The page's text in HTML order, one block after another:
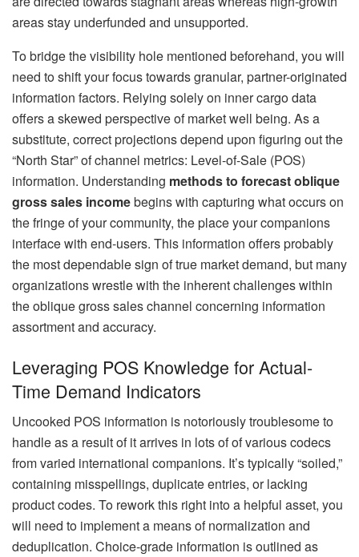
areas stay underfunded and unsupported.
To bridge the visibility hole mentioned beforehand, you will
need to shift your focus towards granular, partner-originated
information factors. Relying solely on inner cargo data
offers a skewed perspective of market well being. As a
substitute, correct projections depend upon figuring out the
“North Star” of channel metrics: Level-of-Sale (POS)
information. Understanding methods to forecast oblique
gross sales incomebegins with capturing what occurs on
the fringe of your community, the place your companions
interface with end-users. This information offers probably
the most dependable sign of true market demand, but many
organizations wrestle with the inherent challenges within
the oblique gross sales channel concerning information
assortment and accuracy.
Leveraging POS Knowledge for Actual-
Time Demand Indicators
Uncooked POS information is notoriously troublesome to
handle as a result of it arrives in lots of of various codecs
from varied international companions. It’s typically “soiled,”
containing misspellings, duplicate entries, or lacking
product codes. To rework this right into a helpful asset, you
will need to implement a means of normalization and
deduplication. Choice-grade information is outlined as